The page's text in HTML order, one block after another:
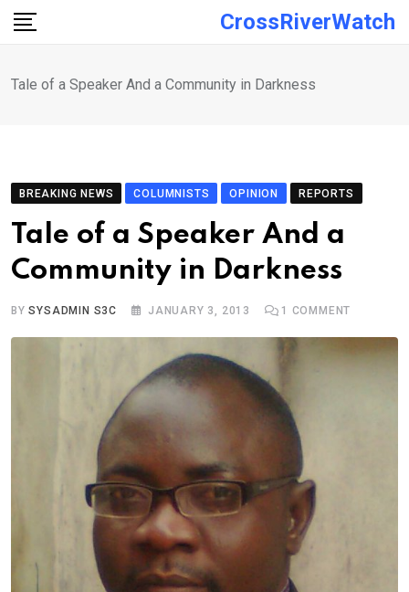
Skip
CrossRiverWatch
Tale of a Speaker And a Community in Darkness
BREAKING NEWS COLUMNISTS OPINION REPORTS
Tale of a Speaker And a
Community in Darkness
BYSYSADMIN S3C JANUARY 3, 2013 1 COMMENT